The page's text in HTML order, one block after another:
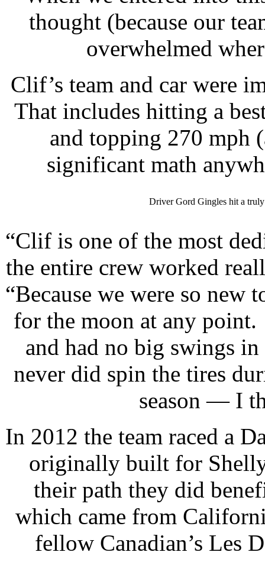
thought (because our
overwhelmed
Clif’s team and car were
That includes hitting a
and topping 270 mph
significant math
Driver Gord Gingles hit a
“Clif is one of the most
the entire crew worked
“Because we were so new
for the moon at any
and had no big swings
never did spin the tires
season — I
In 2012 the team raced a
originally built for
their path they did
which came from
fellow Canadian’s Les